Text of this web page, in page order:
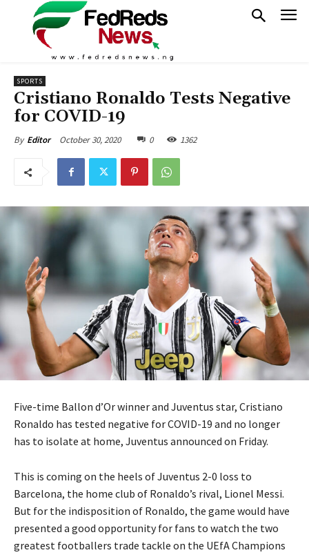
SPORTS
Cristiano Ronaldo Tests Negative
for COVID-19
By Editor October 30, 2020 0 1362
Five-time Ballon d’Or winner and Juventus star, Cristiano
Ronaldo has tested negative for COVID-19 and no longer
has to isolate at home, Juventus announced on Friday.
This is coming on the heels of Juventus 2-0 loss to
Barcelona, the home club of Ronaldo’s rival, Lionel Messi.
But for the indisposition of Ronaldo, the game would have
presented a good opportunity for fans to watch the two
greatest footballers trade tackle on the UEfA Champions